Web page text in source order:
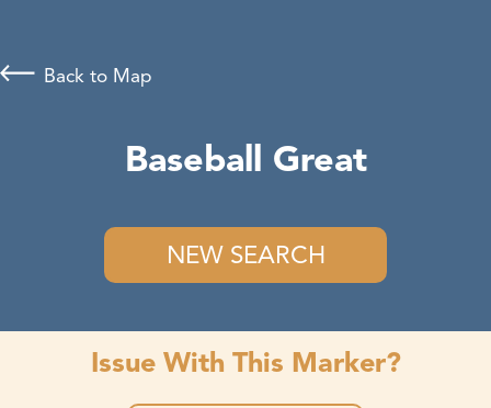
Baseball Great
NEW SEARCH
Back to Map
Issue With This Marker?